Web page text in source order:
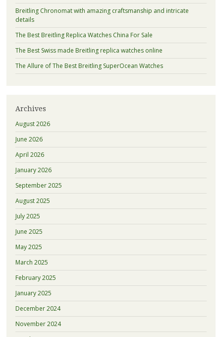
Breitling Chronomat with amazing craftsmanship and intricate
details
The Best Breitling Replica Watches China For Sale
The Best Swiss made Breitling replica watches online
The Allure of The Best Breitling SuperOcean Watches
Archives
August 2026
June 2026
April 2026
January 2026
September 2025
August 2025
July 2025
June 2025
May 2025
March 2025
February 2025
January 2025
December 2024
November 2024